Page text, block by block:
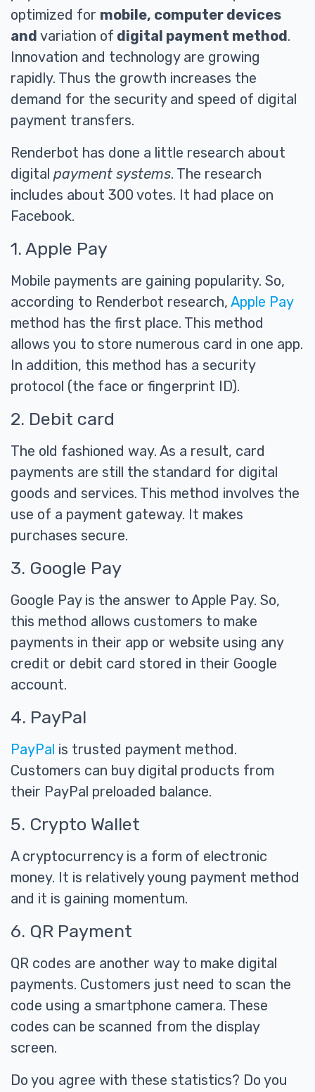
optimized for mobile, computer devices
and variation of digital payment method.
Innovation and technology are growing
rapidly. Thus the growth increases the
demand for the security and speed of digital
payment transfers.
Renderbot has done a little research about
digital payment systems. The research
includes about 300 votes. It had place on
Facebook.
1. Apple Pay
Mobile payments are gaining popularity. So,
according to Renderbot research, Apple Pay
method has the first place. This method
allows you to store numerous card in one app.
In addition, this method has a security
protocol (the face or fingerprint ID).
2. Debit card
The old fashioned way. As a result, card
payments are still the standard for digital
goods and services. This method involves the
use of a payment gateway. It makes
purchases secure.
3. Google Pay
Google Pay is the answer to Apple Pay. So,
this method allows customers to make
payments in their app or website using any
credit or debit card stored in their Google
account.
4. PayPal
PayPal is trusted payment method.
Customers can buy digital products from
their PayPal preloaded balance.
5. Crypto Wallet
A cryptocurrency is a form of electronic
money. It is relatively young payment method
and it is gaining momentum.
6. QR Payment
QR codes are another way to make digital
payments. Customers just need to scan the
code using a smartphone camera. These
codes can be scanned from the display
screen.
Do you agree with these statistics? Do you